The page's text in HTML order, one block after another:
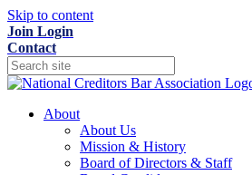
Skip to content
Join Login
Contact
About
About Us
Mission & History
Board of Directors & Staff